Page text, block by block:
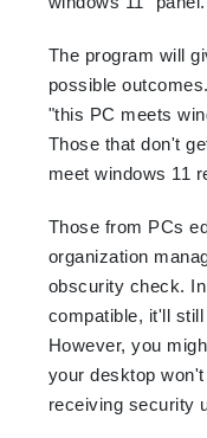
The program will
possible
"this PC meets
Those that don't
meet windows 11
Those from PCs
organization
obscurity check.
compatible, it'll
However, you
your desktop
receiving security